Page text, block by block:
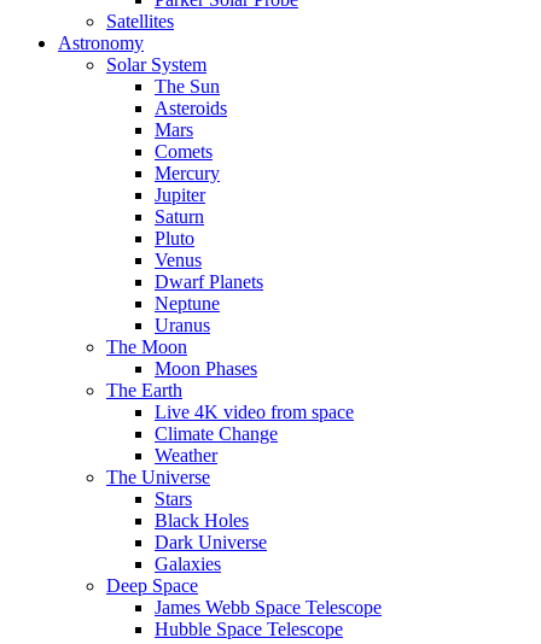
Satellites
Astronomy
Solar System
The Sun
Asteroids
Mars
Comets
Mercury
Jupiter
Saturn
Pluto
Venus
Dwarf Planets
Neptune
Uranus
The Moon
Moon Phases
The Earth
Live 4K video from space
Climate Change
Weather
The Universe
Stars
Black Holes
Dark Universe
Galaxies
Deep Space
James Webb Space Telescope
Hubble Space Telescope